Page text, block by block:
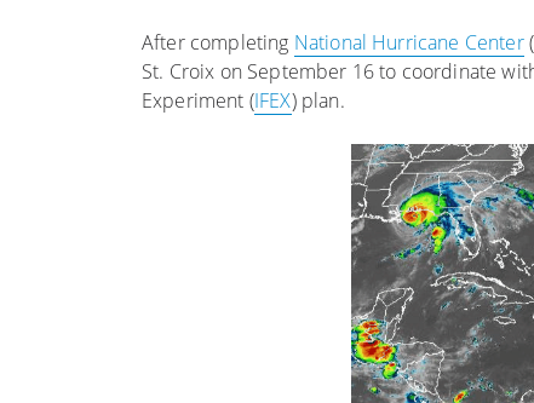
After completing National Hurricane Center
St. Croix on September 16 to coordinate
Experiment (IFEX) plan.